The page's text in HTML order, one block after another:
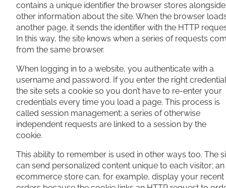
contains a unique identifier the browser stores alongside
other information about the site. When the browser
another page, it sends the identifier with the HTTP
In this way, the site knows when a series of requests
from the same browser.
When logging in to a website, you authenticate with a
username and password. If you enter the right
the site sets a cookie so you don’t have to re-enter your
credentials every time you load a page. This process is
called session management; a series of otherwise
independent requests are linked to a session by the
cookie.
This ability to remember is used in other ways too. The
can send personalized content unique to each visitor; an
ecommerce store can, for example, display your recent